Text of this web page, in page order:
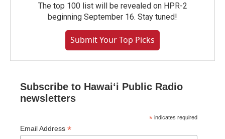
The top 100 list will be revealed on HPR-2
beginning September 16. Stay tuned!
Submit Your Top Picks
Subscribe to Hawaiʻi Public Radio
newsletters
* indicates required
Email Address *